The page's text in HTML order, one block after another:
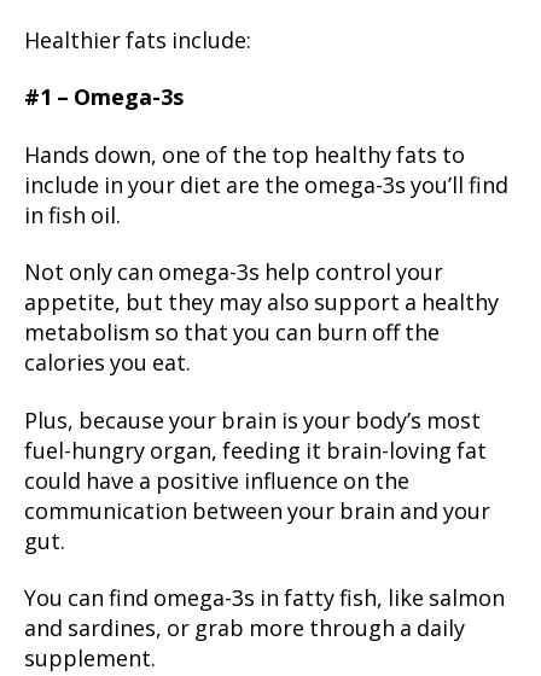
Healthier fats include:
#1 – Omega-3s
Hands down, one of the top healthy fats to
include in your diet are the omega-3s you’ll find
in fish oil.
Not only can omega-3s help control your
appetite, but they may also support a healthy
metabolism so that you can burn off the
calories you eat.
Plus, because your brain is your body’s most
fuel-hungry organ, feeding it brain-loving fat
could have a positive influence on the
communication between your brain and your
gut.
You can find omega-3s in fatty fish, like salmon
and sardines, or grab more through a daily
supplement.